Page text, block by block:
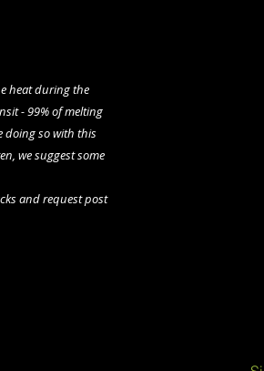
heat during the
- 99% of melting
doing so with this
we suggest some
and request post